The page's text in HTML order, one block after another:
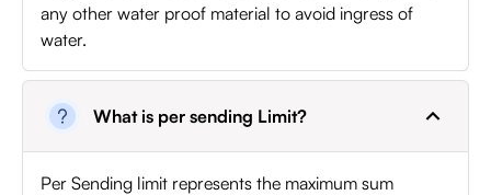
any other water proof material to avoid ingress of
water.
What is per sending Limit?
Per Sending limit represents the maximum sum